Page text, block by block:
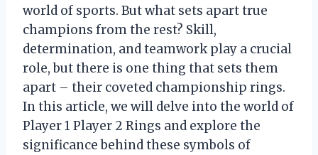
world of sports. But what sets apart true
champions from the rest? Skill,
determination, and teamwork play a crucial
role, but there is one thing that sets them
apart – their coveted championship rings.
In this article, we will delve into the world of
Player 1 Player 2 Rings and explore the
significance behind these symbols of